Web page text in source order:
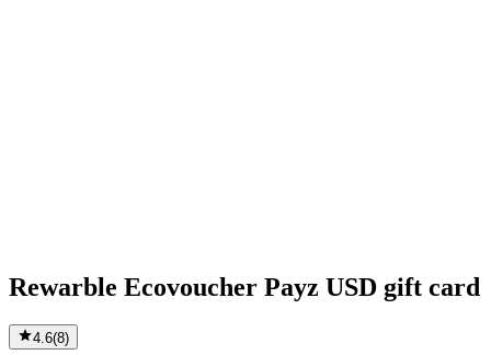
Rewarble Ecovoucher Payz USD gift card
4.6(8)